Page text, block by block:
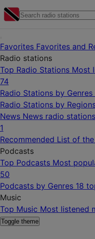
Favorites Favorites and
Radio stations
Top Radio Stations Most
74
Radio Stations by Genres
Radio Stations by
News News radio stations
1
Recommended List of
Podcasts
Top Podcasts Most
50
Podcasts by Genres 18
Music
Top Music Most listened
Toggle theme